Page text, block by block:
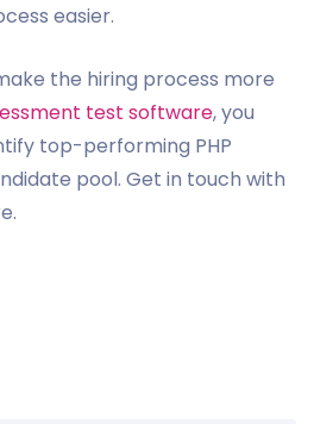
easier.
the hiring process more
test software, you
top-performing PHP
pool. Get in touch with